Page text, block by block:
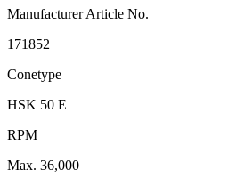
Manufacturer Article No.
171852
Conetype
HSK 50 E
RPM
Max. 36,000